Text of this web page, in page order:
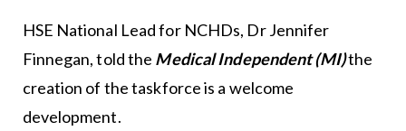
HSE National Lead for NCHDs, Dr Jennifer
Finnegan, told the Medical Independent (MI)the
creation of the taskforce is a welcome
development.